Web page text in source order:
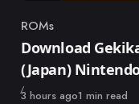
Category
ROMs
Download
(Japan)
Published
3 hours ago1 min read